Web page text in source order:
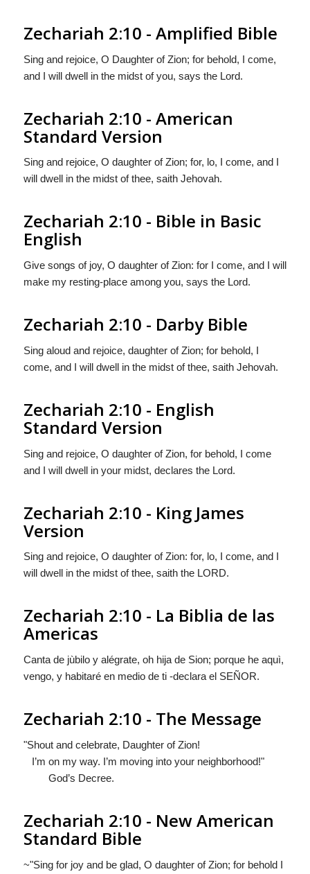
Zechariah 2:10 - Amplified Bible
Sing and rejoice, O Daughter of Zion; for behold, I come,
and I will dwell in the midst of you, says the Lord.
Zechariah 2:10 - American
Standard Version
Sing and rejoice, O daughter of Zion; for, lo, I come, and I
will dwell in the midst of thee, saith Jehovah.
Zechariah 2:10 - Bible in Basic
English
Give songs of joy, O daughter of Zion: for I come, and I will
make my resting-place among you, says the Lord.
Zechariah 2:10 - Darby Bible
Sing aloud and rejoice, daughter of Zion; for behold, I
come, and I will dwell in the midst of thee, saith Jehovah.
Zechariah 2:10 - English
Standard Version
Sing and rejoice, O daughter of Zion, for behold, I come
and I will dwell in your midst, declares the Lord.
Zechariah 2:10 - King James
Version
Sing and rejoice, O daughter of Zion: for, lo, I come, and I
will dwell in the midst of thee, saith the LORD.
Zechariah 2:10 - La Biblia de las
Americas
Canta de jùbilo y alégrate, oh hija de Sion; porque he aquì,
vengo, y habitaré en medio de ti -declara el SEÑOR.
Zechariah 2:10 - The Message
"Shout and celebrate, Daughter of Zion!
I’m on my way. I’m moving into your neighborhood!"
God’s Decree.
Zechariah 2:10 - New American
Standard Bible
~"Sing for joy and be glad, O daughter of Zion; for behold I